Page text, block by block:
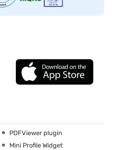
PDFViewer plugin
Mini Profile Widget